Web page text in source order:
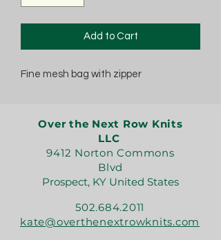
Add to Cart
Fine mesh bag with zipper
Over the Next Row Knits
LLC
9412 Norton Commons
Blvd
Prospect, KY United States
502.684.2011
kate@overthenextrowknits.com